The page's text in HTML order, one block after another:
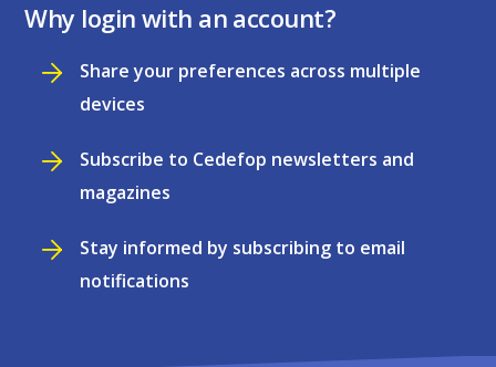
Why login with an account?
Share your preferences across multiple
devices
Subscribe to Cedefop newsletters and
magazines
Stay informed by subscribing to email
notifications